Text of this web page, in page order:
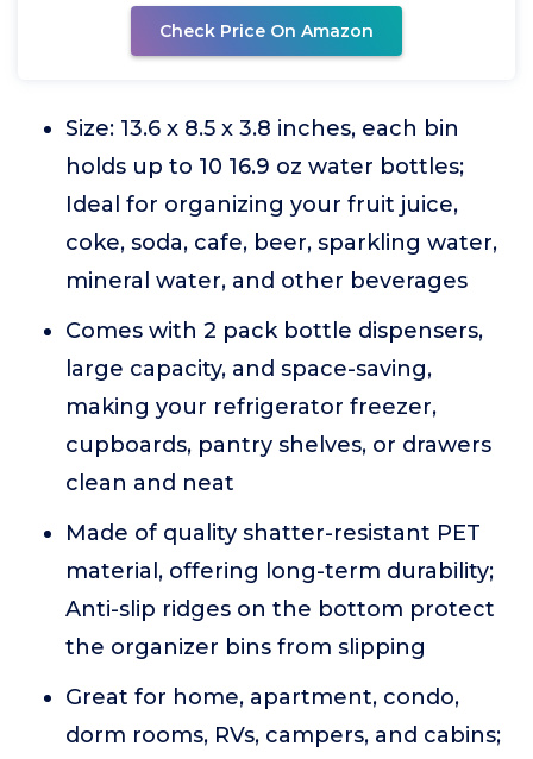
Check Price On Amazon
Size: 13.6 x 8.5 x 3.8 inches, each bin
holds up to 10 16.9 oz water bottles;
Ideal for organizing your fruit juice,
coke, soda, cafe, beer, sparkling water,
mineral water, and other beverages
Comes with 2 pack bottle dispensers,
large capacity, and space-saving,
making your refrigerator freezer,
cupboards, pantry shelves, or drawers
clean and neat
Made of quality shatter-resistant PET
material, offering long-term durability;
Anti-slip ridges on the bottom protect
the organizer bins from slipping
Great for home, apartment, condo,
dorm rooms, RVs, campers, and cabins;